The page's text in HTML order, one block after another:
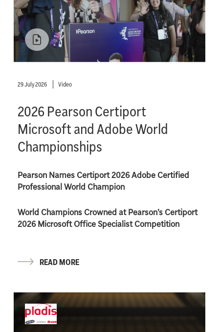
29 July 2026 Video
2026 Pearson Certiport
Microsoft and Adobe World
Championships
Pearson Names Certiport 2026 Adobe Certified
Professional World Champion
World Champions Crowned at Pearson’s Certiport
2026 Microsoft Office Specialist Competition
READ MORE